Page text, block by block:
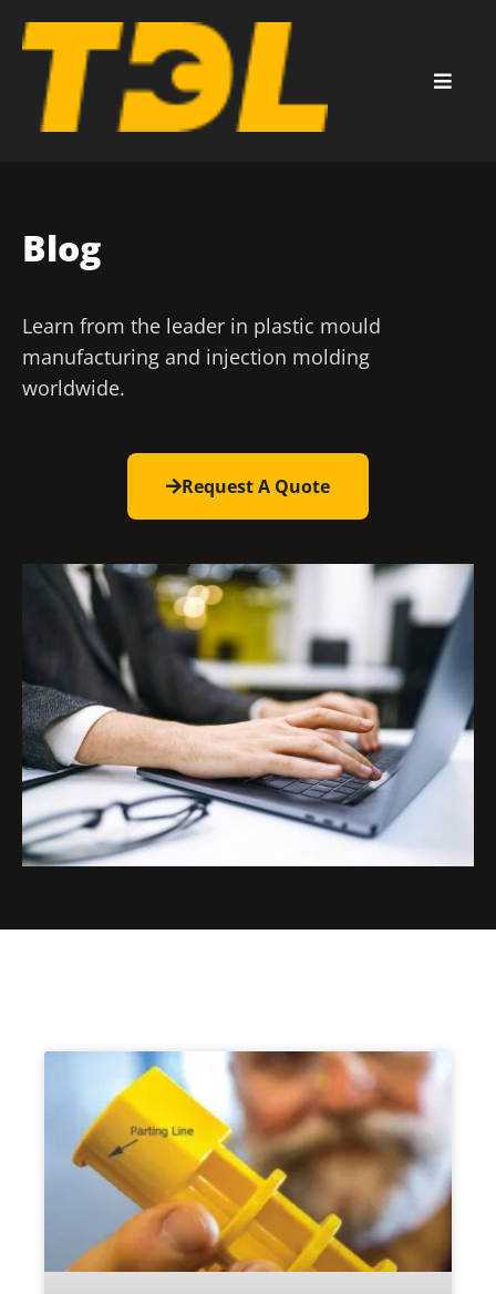
Blog
Learn from the leader in plastic mould
manufacturing and injection molding
worldwide.
Request A Quote